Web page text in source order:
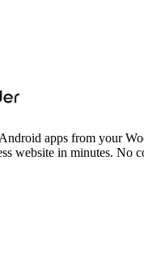
apps from your
website in minutes. No